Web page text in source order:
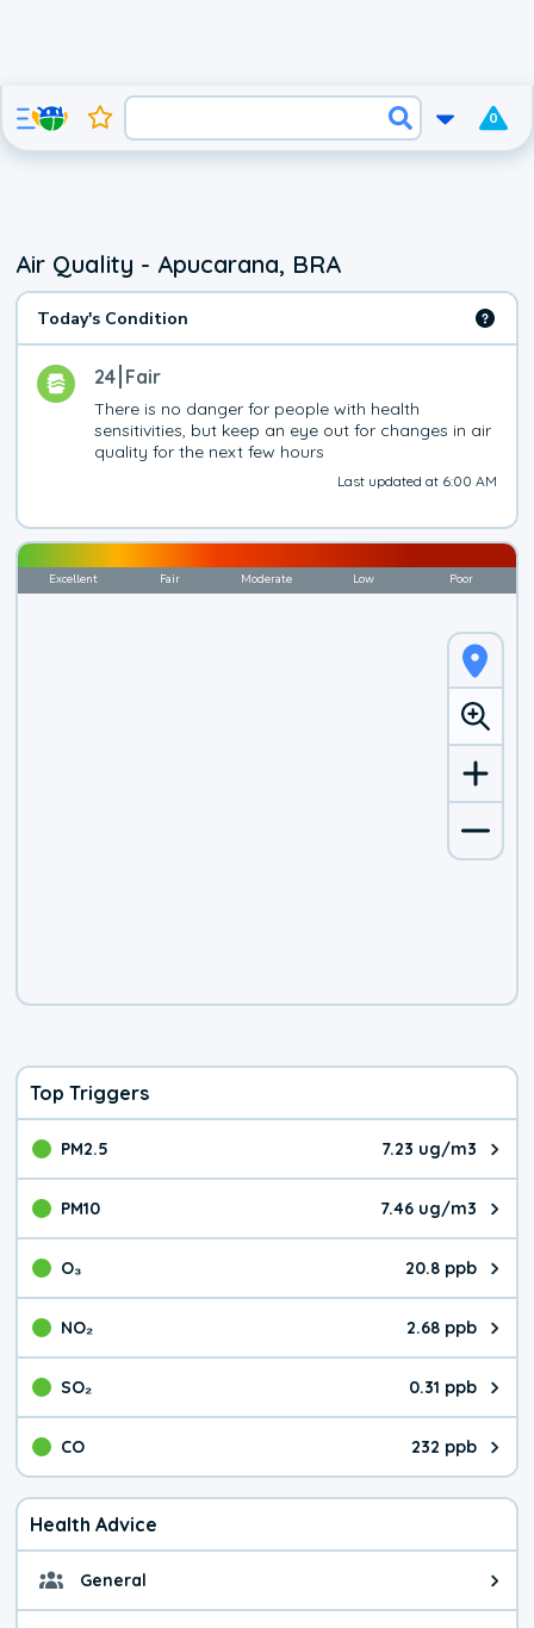
0
Air Quality - Apucarana, BRA
Today's Condition
24 Fair
There is no danger for people with health
sensitivities, but keep an eye out for changes in air
quality for the next few hours
Last updated at 6:00 AM
Excellent Fair Moderate Low Poor
Top Triggers
PM2.5 7.23 ug/m3
The pollutant PM2.5 value is
PM10 7.46 ug/m3
The pollutant PM10 value is
O₃ 20.8 ppb
The pollutant O₃ value is
NO₂ 2.68 ppb
The pollutant NO₂ value is
SO₂ 0.31 ppb
The pollutant SO₂ value is
CO 232 ppb
The pollutant CO value is 232
Health Advice
General General health advice. It's